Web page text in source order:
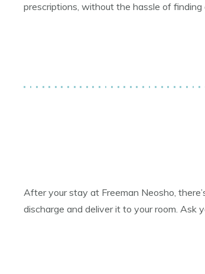
prescriptions, without the hassle of
After your stay at Freeman Neosho,
discharge and deliver it to your room. Ask